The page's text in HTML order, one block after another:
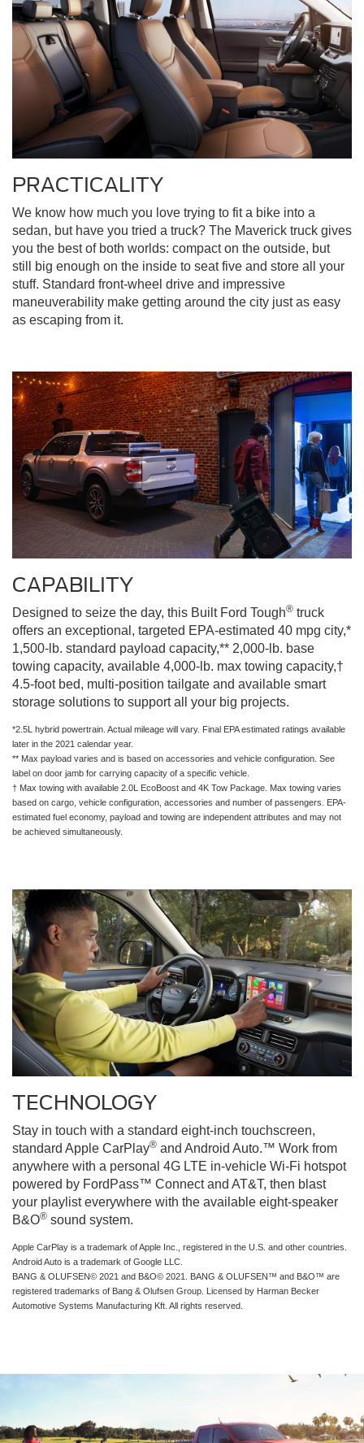
PRACTICALITY
We know how much you love trying to fit a bike into a
sedan, but have you tried a truck? The Maverick truck gives
you the best of both worlds: compact on the outside, but
still big enough on the inside to seat five and store all your
stuff. Standard front-wheel drive and impressive
maneuverability make getting around the city just as easy
as escaping from it.
CAPABILITY
Designed to seize the day, this Built Ford Tough® truck
offers an exceptional, targeted EPA-estimated 40 mpg city,*
1,500-lb. standard payload capacity,** 2,000-lb. base
towing capacity, available 4,000-lb. max towing capacity,†
4.5-foot bed, multi-position tailgate and available smart
storage solutions to support all your big projects.
*2.5L hybrid powertrain. Actual mileage will vary. Final EPA estimated ratings available
later in the 2021 calendar year.
** Max payload varies and is based on accessories and vehicle configuration. See
label on door jamb for carrying capacity of a specific vehicle.
† Max towing with available 2.0L EcoBoost and 4K Tow Package. Max towing varies
based on cargo, vehicle configuration, accessories and number of passengers. EPA-
estimated fuel economy, payload and towing are independent attributes and may not
be achieved simultaneously.
TECHNOLOGY
Stay in touch with a standard eight-inch touchscreen,
standard Apple CarPlay® and Android Auto.™ Work from
anywhere with a personal 4G LTE in-vehicle Wi-Fi hotspot
powered by FordPass™ Connect and AT&T, then blast
your playlist everywhere with the available eight-speaker
B&O® sound system.
Apple CarPlay is a trademark of Apple Inc., registered in the U.S. and other countries.
Android Auto is a trademark of Google LLC.
BANG & OLUFSEN© 2021 and B&O© 2021. BANG & OLUFSEN™ and B&O™ are
registered trademarks of Bang & Olufsen Group. Licensed by Harman Becker
Automotive Systems Manufacturing Kft. All rights reserved.